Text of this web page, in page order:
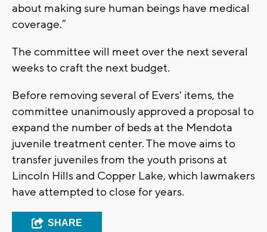
about making sure human beings have medical
coverage.”
The committee will meet over the next several
weeks to craft the next budget.
Before removing several of Evers' items, the
committee unanimously approved a proposal to
expand the number of beds at the Mendota
juvenile treatment center. The move aims to
transfer juveniles from the youth prisons at
Lincoln Hills and Copper Lake, which lawmakers
have attempted to close for years.
SHARE